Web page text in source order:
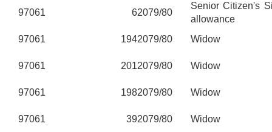
97061
62079/80
Senior Citizen's
allowance
97061
1942079/80 Widow
97061 2012079/80 Widow
97061 1982079/80 Widow
97061 392079/80 Widow